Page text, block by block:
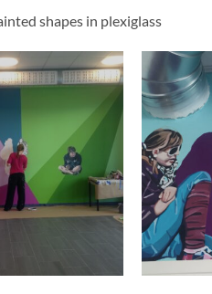
shapes in plexiglass